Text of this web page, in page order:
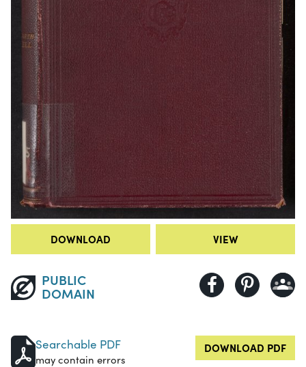
DOWNLOAD VIEW
PUBLIC
DOMAIN
Searchable PDF
may contain errors
DOWNLOAD PDF